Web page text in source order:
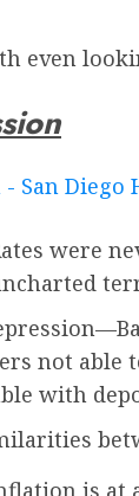
even
were
not
with
is at